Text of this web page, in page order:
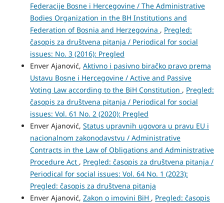
Federacije Bosne i Hercegovine / The Administrative
Bodies Organization in the BH Institutions and
Federation of Bosnia and Herzegovina , Pregled:
časopis za društvena pitanja / Periodical for social
issues: No. 3 (2016): Pregled
Enver Ajanović, Aktivno i pasivno biračko pravo prema
Ustavu Bosne i Hercegovine / Active and Passive
Voting Law according to the BiH Constitution , Pregled:
časopis za društvena pitanja / Periodical for social
issues: Vol. 61 No. 2 (2020): Pregled
Enver Ajanović, Status upravnih ugovora u pravu EU i
nacionalnom zakonodavstvu / Administrative
Contracts in the Law of Obligations and Administrative
Procedure Act , Pregled: časopis za društvena pitanja /
Periodical for social issues: Vol. 64 No. 1 (2023):
Pregled: časopis za društvena pitanja
Enver Ajanović, Zakon o imovini BiH , Pregled: časopis